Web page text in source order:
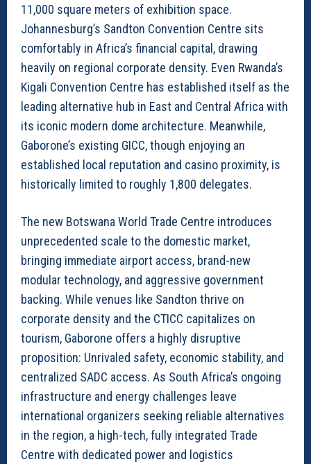
11,000 square meters of exhibition space.
Johannesburg’s Sandton Convention Centre sits
comfortably in Africa’s financial capital, drawing
heavily on regional corporate density. Even Rwanda’s
Kigali Convention Centre has established itself as the
leading alternative hub in East and Central Africa with
its iconic modern dome architecture. Meanwhile,
Gaborone’s existing GICC, though enjoying an
established local reputation and casino proximity, is
historically limited to roughly 1,800 delegates.
The new Botswana World Trade Centre introduces
unprecedented scale to the domestic market,
bringing immediate airport access, brand-new
modular technology, and aggressive government
backing. While venues like Sandton thrive on
corporate density and the CTICC capitalizes on
tourism, Gaborone offers a highly disruptive
proposition: Unrivaled safety, economic stability, and
centralized SADC access. As South Africa’s ongoing
infrastructure and energy challenges leave
international organizers seeking reliable alternatives
in the region, a high-tech, fully integrated Trade
Centre with dedicated power and logistics